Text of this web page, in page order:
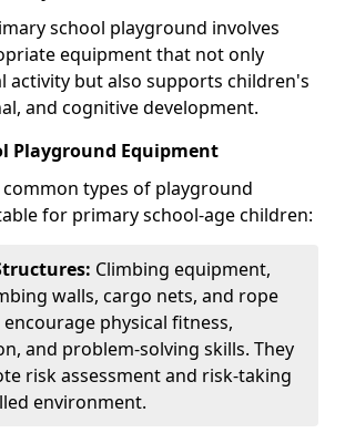
school playground involves
equipment that not only
activity but also supports children's
and cognitive development.
Playground Equipment
common types of playground
for primary school-age children:
Climbing equipment,
walls, cargo nets, and rope
physical fitness,
and problem-solving skills. They
risk assessment and risk-taking
environment.